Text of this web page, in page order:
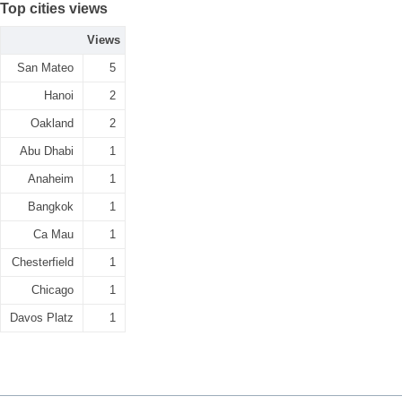
Top cities views
Views
San Mateo 5
Hanoi 2
Oakland 2
Abu Dhabi 1
Anaheim 1
Bangkok 1
Ca Mau 1
Chesterfield 1
Chicago 1
Davos Platz 1